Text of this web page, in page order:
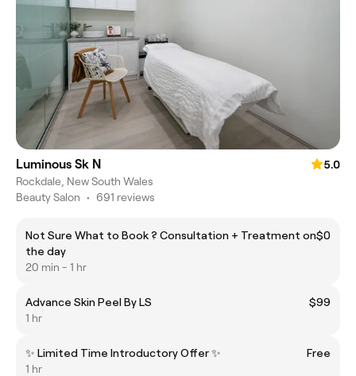
Luminous Sk N
5.0
Rockdale, New South Wales
Beauty Salon • 691 reviews
Not Sure What to Book ? Consultation + Treatment on
the day
$0
20 min - 1 hr
Advance Skin Peel By LS
$99
1 hr
✨ Limited Time Introductory Offer ✨
Free
1 hr